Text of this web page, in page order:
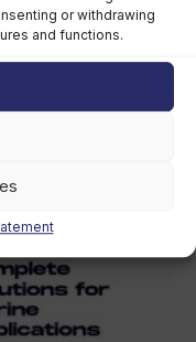
or withdrawing
and functions.
perpetual